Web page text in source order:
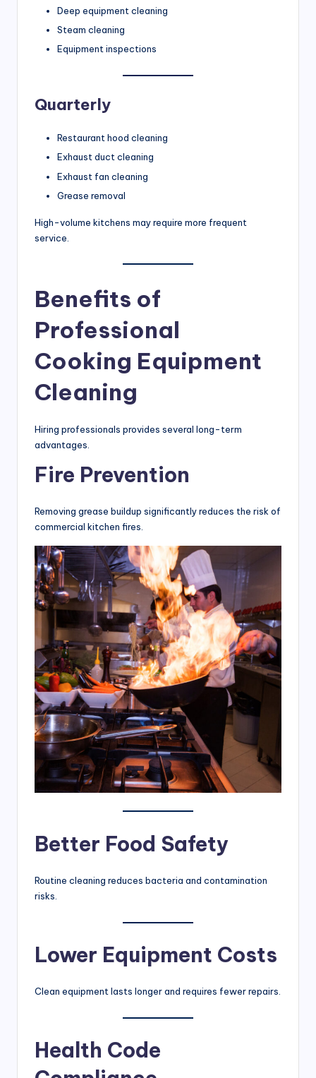
Deep equipment cleaning
Steam cleaning
Equipment inspections
Quarterly
Restaurant hood cleaning
Exhaust duct cleaning
Exhaust fan cleaning
Grease removal
High-volume kitchens may require more frequent
service.
Benefits of
Professional
Cooking Equipment
Cleaning
Hiring professionals provides several long-term
advantages.
Fire Prevention
Removing grease buildup significantly reduces the risk of
commercial kitchen fires.
Better Food Safety
Routine cleaning reduces bacteria and contamination
risks.
Lower Equipment Costs
Clean equipment lasts longer and requires fewer repairs.
Health Code